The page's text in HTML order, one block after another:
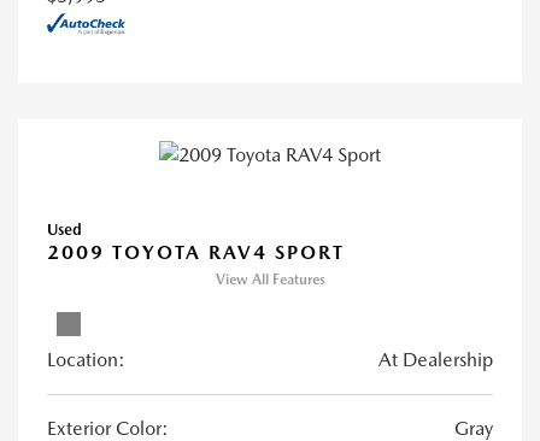
Used
2009 TOYOTA RAV4 SPORT
View All Features
Location: At Dealership
Exterior Color:
Gray